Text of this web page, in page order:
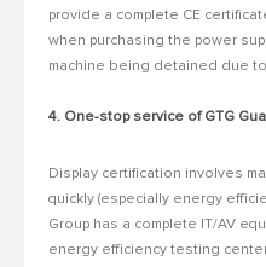
provide a complete CE
when purchasing the power
machine being detained due
4. One-stop service of GTG
Display certification involves
quickly (especially energy
Group has a complete IT/AV
energy efficiency testing